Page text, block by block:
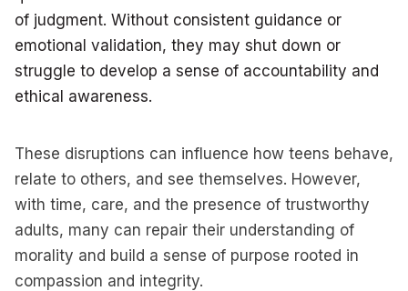
of judgment. Without consistent guidance or
emotional validation, they may shut down or
struggle to develop a sense of accountability and
ethical awareness.
These disruptions can influence how teens behave,
relate to others, and see themselves. However,
with time, care, and the presence of trustworthy
adults, many can repair their understanding of
morality and build a sense of purpose rooted in
compassion and integrity.